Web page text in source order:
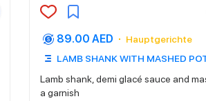
89.00 AED
Hauptgerichte
LAMB SHANK WITH MASHED
Lamb shank, demi glacé sauce and
a garnish